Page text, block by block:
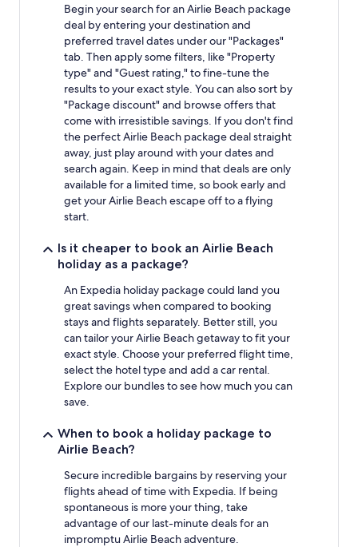
Begin your search for an Airlie Beach package
deal by entering your destination and
preferred travel dates under our "Packages"
tab. Then apply some filters, like "Property
type" and "Guest rating," to fine-tune the
results to your exact style. You can also sort by
"Package discount" and browse offers that
come with irresistible savings. If you don't find
the perfect Airlie Beach package deal straight
away, just play around with your dates and
search again. Keep in mind that deals are only
available for a limited time, so book early and
get your Airlie Beach escape off to a flying
start.
Is it cheaper to book an Airlie Beach
holiday as a package?
An Expedia holiday package could land you
great savings when compared to booking
stays and flights separately. Better still, you
can tailor your Airlie Beach getaway to fit your
exact style. Choose your preferred flight time,
select the hotel type and add a car rental.
Explore our bundles to see how much you can
save.
When to book a holiday package to
Airlie Beach?
Secure incredible bargains by reserving your
flights ahead of time with Expedia. If being
spontaneous is more your thing, take
advantage of our last-minute deals for an
impromptu Airlie Beach adventure.